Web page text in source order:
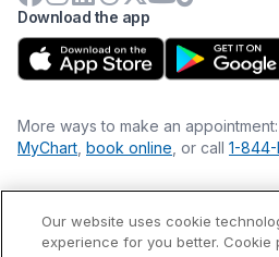
Download the app
More ways to make an appointment:
MyChart book online , or call 1-844-
Financial Statements
Our website uses cookie
experience for you better.